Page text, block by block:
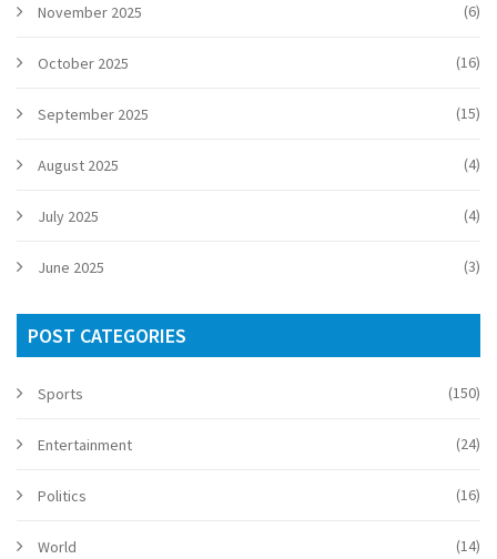
November 2025 (6)
October 2025 (16)
September 2025 (15)
August 2025 (4)
July 2025 (4)
June 2025 (3)
POST CATEGORIES
Sports (150)
Entertainment (24)
Politics (16)
World (14)